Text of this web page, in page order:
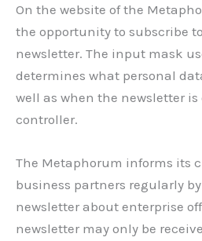
On the website of the
the opportunity to subscribe
newsletter. The input mask
determines what personal
well as when the newsletter is
controller.
The Metaphorum informs its
business partners regularly
newsletter about enterprise
newsletter may only be